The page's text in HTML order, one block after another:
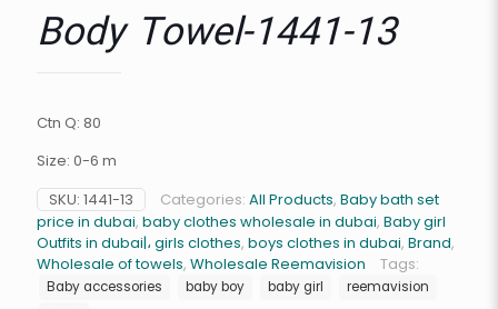
Body Towel-1441-13
Ctn Q: 80
Size: 0-6 m
SKU: 1441-13 Categories: All Products, Baby bath set
price in dubai, baby clothes wholesale in dubai, Baby girl
Outfits in dubai|، girls clothes, boys clothes in dubai, Brand,
Wholesale of towels, Wholesale Reemavision Tags:
Baby accessories baby boy baby girl
reemavision